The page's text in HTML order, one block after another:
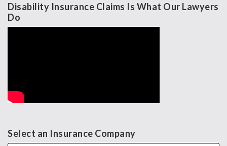
Disability Insurance Claims Is What Our Lawyers
Do
Select an Insurance Company